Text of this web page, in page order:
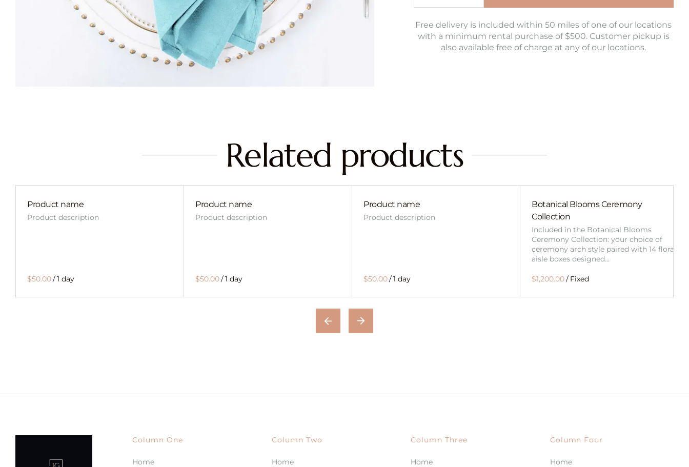
Free delivery is included within 50 miles of one of our locations
with a minimum rental purchase of $500. Customer pickup is
also available free of charge at any of our locations.
Related products
Product name
Product description
$50.00/1 day
Product name
Product description
$50.00/1 day
Product name
Product description
$50.00/1 day
Botanical Blooms Ceremony
Collection
Included in the Botanical Blooms
Ceremony Collection: your choice of
ceremony arch style paired with 14 floral
aisle boxes designed…
/
Column One
Home
Column Two
Home
Column Three
Home
Column Four
Home